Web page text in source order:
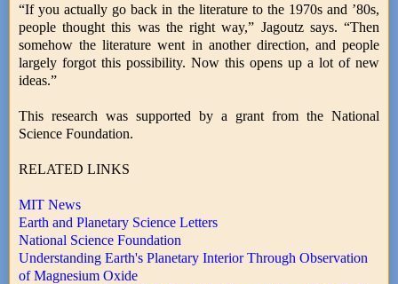
“If you actually go back in the literature to the 1970s and ’80s,
people thought this was the right way,” Jagoutz says. “Then
somehow the literature went in another direction, and people
largely forgot this possibility. Now this opens up a lot of new
ideas.”
This research was supported by a grant from the National
Science Foundation.
RELATED LINKS
MIT News
Earth and Planetary Science Letters
National Science Foundation
Understanding Earth's Planetary Interior Through Observation
of Magnesium Oxide